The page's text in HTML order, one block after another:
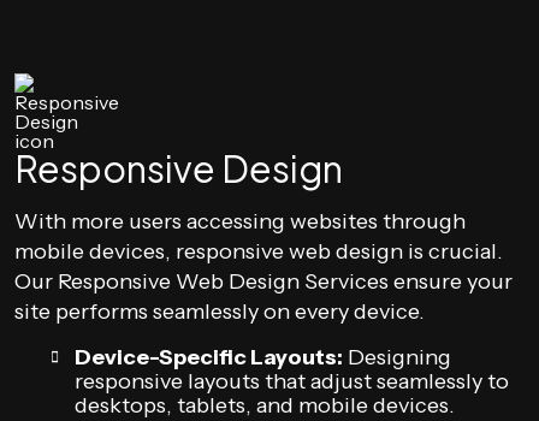
Responsive Design
With more users accessing websites through
mobile devices, responsive web design is crucial.
Our Responsive Web Design Services ensure your
site performs seamlessly on every device.
Device-Specific Layouts: Designing
responsive layouts that adjust seamlessly to
desktops, tablets, and mobile devices.